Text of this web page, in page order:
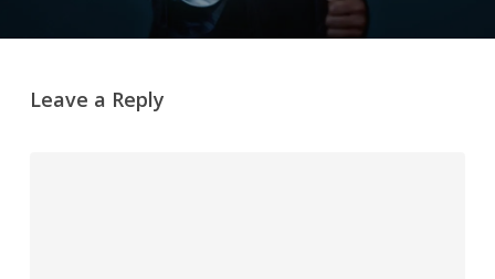
Leave a Reply